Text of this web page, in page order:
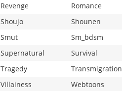
Revenge
Romance
Shoujo
Shounen
Smut
Sm_bdsm
Supernatural
Survival
Tragedy
Transmigration
Villainess
Webtoons